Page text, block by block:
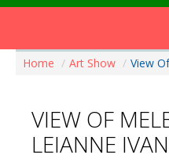
Home
Artists Info
Visitors Info
Home / Art Show / View
VIEW OF
LEIANNE